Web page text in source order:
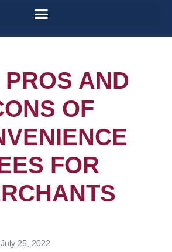
PROS AND
OF
FOR
July 25, 2022